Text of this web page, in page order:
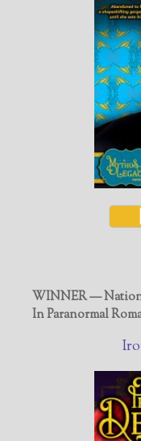
WINNER —
In Paranormal